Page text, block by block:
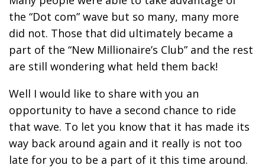
the “Dot com” wave but so many, many more
did not. Those that did ultimately became a
part of the “New Millionaire’s Club” and the rest
are still wondering what held them back!
Well I would like to share with you an
opportunity to have a second chance to ride
that wave. To let you know that it has made its
way back around again and it really is not too
late for you to be a part of it this time around.